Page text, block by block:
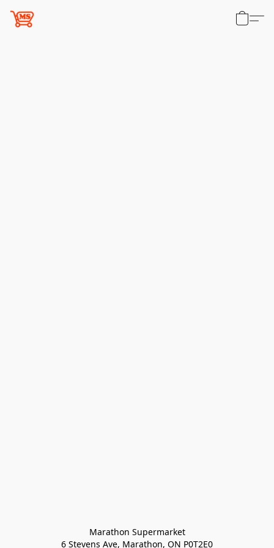
Marathon Supermarket
6 Stevens Ave, Marathon, ON P0T2E0